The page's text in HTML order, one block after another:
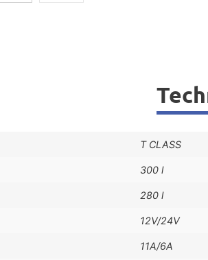
T CLASS
300 l
280 l
12V/24V
11A/6A